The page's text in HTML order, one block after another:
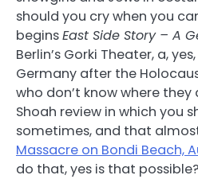
should you cry when you
beginsEast Side Story – A
Berlin’s Gorki Theater, a,
Germany after the
who don’t know where they
Shoah review in which you
sometimes, and that
Massacre on Bondi Beach,
do that, yes is that